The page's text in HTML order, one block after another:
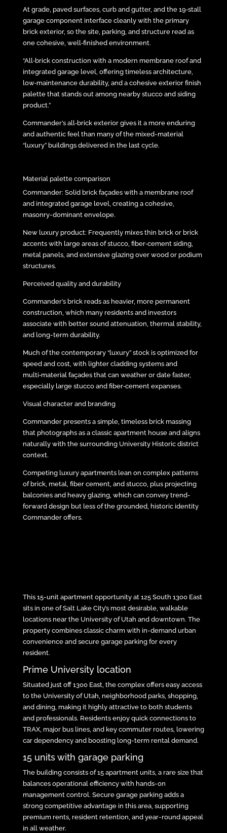
At grade, paved surfaces, curb and gutter, and the 19‑stall
garage component interface cleanly with the primary
brick exterior, so the site, parking, and structure read as
one cohesive, well‑finished environment.
“All‑brick construction with a modern membrane roof and
integrated garage level, offering timeless architecture,
low‑maintenance durability, and a cohesive exterior finish
palette that stands out among nearby stucco and siding
product.”
Commander’s all‑brick exterior gives it a more enduring
and authentic feel than many of the mixed-material
“luxury” buildings delivered in the last cycle.
Material palette comparison
Commander: Solid brick façades with a membrane roof
and integrated garage level, creating a cohesive,
masonry-dominant envelope.
New luxury product: Frequently mixes thin brick or brick
accents with large areas of stucco, fiber‑cement siding,
metal panels, and extensive glazing over wood or podium
structures.
Perceived quality and durability
Commander’s brick reads as heavier, more permanent
construction, which many residents and investors
associate with better sound attenuation, thermal stability,
and long-term durability.
Much of the contemporary “luxury” stock is optimized for
speed and cost, with lighter cladding systems and
multi‑material façades that can weather or date faster,
especially large stucco and fiber‑cement expanses.
Visual character and branding
Commander presents a simple, timeless brick massing
that photographs as a classic apartment house and aligns
naturally with the surrounding University Historic district
context.
Competing luxury apartments lean on complex patterns
of brick, metal, fiber cement, and stucco, plus projecting
balconies and heavy glazing, which can convey trend-
forward design but less of the grounded, historic identity
Commander offers.
This 15-unit apartment opportunity at 125 South 1300 East
sits in one of Salt Lake City’s most desirable, walkable
locations near the University of Utah and downtown. The
property combines classic charm with in-demand urban
convenience and secure garage parking for every
resident.
Prime University location
Situated just off 1300 East, the complex offers easy access
to the University of Utah, neighborhood parks, shopping,
and dining, making it highly attractive to both students
and professionals. Residents enjoy quick connections to
TRAX, major bus lines, and key commuter routes, lowering
car dependency and boosting long-term rental demand.
15 units with garage parking
The building consists of 15 apartment units, a rare size that
balances operational efficiency with hands-on
management control. Secure garage parking adds a
strong competitive advantage in this area, supporting
premium rents, resident retention, and year-round appeal
in all weather.